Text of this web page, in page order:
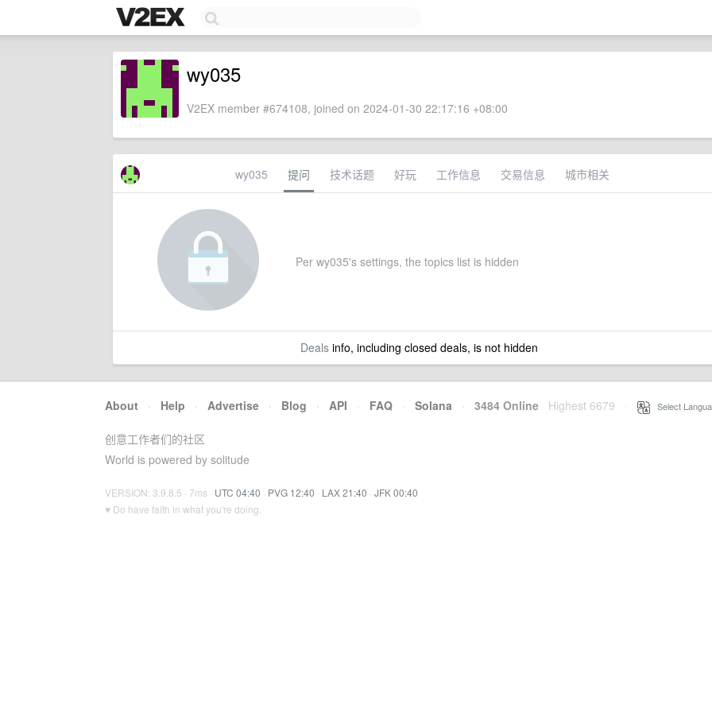
wy035
V2EX member #674108, joined on 2024-01-30 22:17:16 +08:00
wy035 提问 技术话题 好玩 工作信息 交易信息 城市相关
Per wy035's settings, the topics list is hidden
Dealsinfo, including closed deals, is not hidden
About · Help · Advertise · Blog · API · FAQ · Solana · 3484 Online Highest 6679 Select
创意工作者们的社区
World is powered by solitude
VERSION: 3.9.8.5 · 7ms · UTC 04:40 · PVG 12:40 · LAX 21:40 · JFK 00:40
♥ Do have faith in what you're doing.